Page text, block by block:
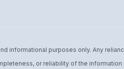
informational purposes only. Any
or reliability of the